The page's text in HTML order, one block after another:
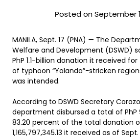
Posted on September
MANILA, Sept. 17 (PNA) — The
Welfare and Development (DSWD)
PhP 1.1-billion donation it received
of typhoon “Yolanda”-stricken
was intended.
According to DSWD Secretary
department disbursed a total of PhP
83.20 percent of the total donation
1,165,797,345.13 it received as of Sept.